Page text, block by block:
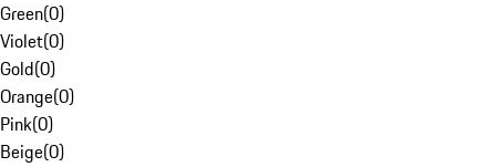
Green(0)
Violet(0)
Gold(0)
Orange(0)
Pink(0)
Beige(0)